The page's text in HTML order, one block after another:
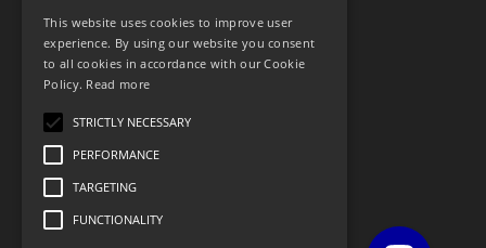
This website uses cookies to improve user
experience. By using our website you consent
to all cookies in accordance with our Cookie
Policy. Read more
STRICTLY NECESSARY
PERFORMANCE
TARGETING
FUNCTIONALITY